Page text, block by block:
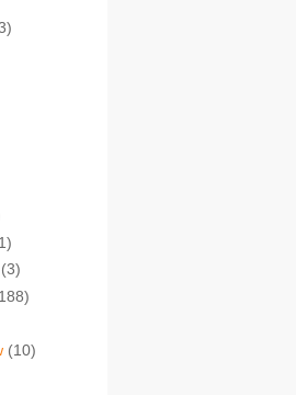
(3)
(10)